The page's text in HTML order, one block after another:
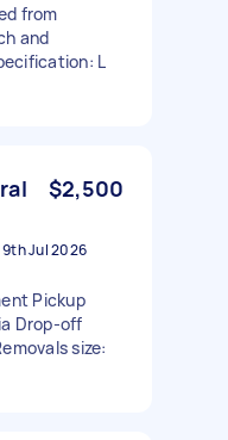
from
and
L
$2,500
9th Jul 2026
Pickup
Drop-off
size: